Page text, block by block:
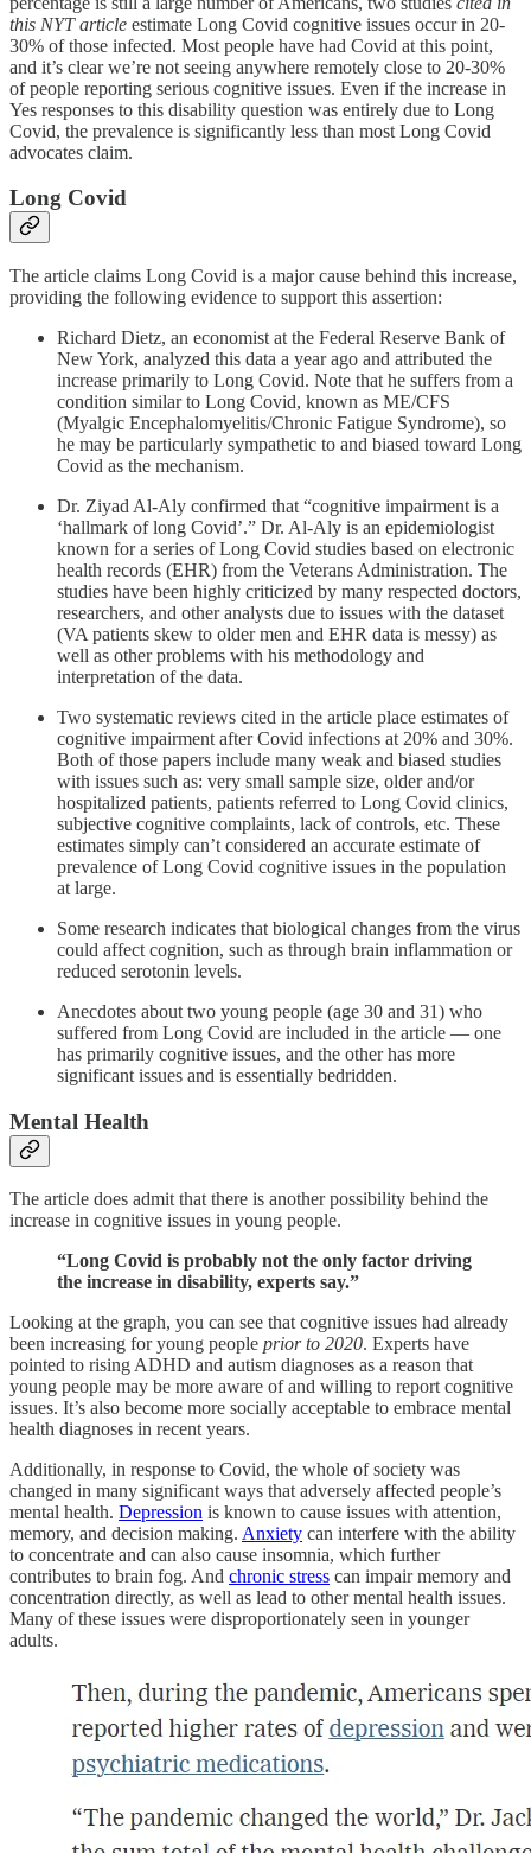
this NYT article estimate Long Covid cognitive issues occur in 20-
30% of those infected. Most people have had Covid at this point,
and it’s clear we’re not seeing anywhere remotely close to 20-30%
of people reporting serious cognitive issues. Even if the increase in
Yes responses to this disability question was entirely due to Long
Covid, the prevalence is significantly less than most Long Covid
advocates claim.
Long Covid
The article claims Long Covid is a major cause behind this increase,
providing the following evidence to support this assertion:
Richard Dietz, an economist at the Federal Reserve Bank of
New York, analyzed this data a year ago and attributed the
increase primarily to Long Covid. Note that he suffers from a
condition similar to Long Covid, known as ME/CFS
(Myalgic Encephalomyelitis/Chronic Fatigue Syndrome), so
he may be particularly sympathetic to and biased toward Long
Covid as the mechanism.
Dr. Ziyad Al-Aly confirmed that “cognitive impairment is a
‘hallmark of long Covid’.” Dr. Al-Aly is an epidemiologist
known for a series of Long Covid studies based on electronic
health records (EHR) from the Veterans Administration. The
studies have been highly criticized by many respected doctors,
researchers, and other analysts due to issues with the dataset
(VA patients skew to older men and EHR data is messy) as
well as other problems with his methodology and
interpretation of the data.
Two systematic reviews cited in the article place estimates of
cognitive impairment after Covid infections at 20% and 30%.
Both of those papers include many weak and biased studies
with issues such as: very small sample size, older and/or
hospitalized patients, patients referred to Long Covid clinics,
subjective cognitive complaints, lack of controls, etc. These
estimates simply can’t considered an accurate estimate of
prevalence of Long Covid cognitive issues in the population
at large.
Some research indicates that biological changes from the virus
could affect cognition, such as through brain inflammation or
reduced serotonin levels.
Anecdotes about two young people (age 30 and 31) who
suffered from Long Covid are included in the article — one
has primarily cognitive issues, and the other has more
significant issues and is essentially bedridden.
Mental Health
The article does admit that there is another possibility behind the
increase in cognitive issues in young people.
“Long Covid is probably not the only factor driving
the increase in disability, experts say.”
Looking at the graph, you can see that cognitive issues had already
been increasing for young people prior to 2020. Experts have
pointed to rising ADHD and autism diagnoses as a reason that
young people may be more aware of and willing to report cognitive
issues. It’s also become more socially acceptable to embrace mental
health diagnoses in recent years.
Additionally, in response to Covid, the whole of society was
changed in many significant ways that adversely affected people’s
mental health. Depression is known to cause issues with attention,
memory, and decision making. Anxiety can interfere with the ability
to concentrate and can also cause insomnia, which further
contributes to brain fog. And chronic stress can impair memory and
concentration directly, as well as lead to other mental health issues.
Many of these issues were disproportionately seen in younger
adults.